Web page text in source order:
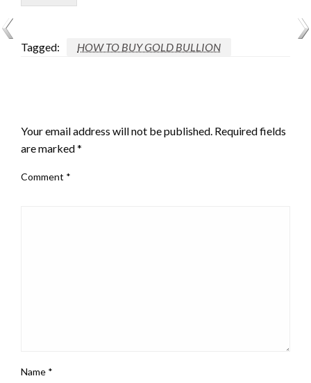
Tagged: HOW TO BUY GOLD BULLION
Your email address will not be published. Required fields
are marked*
Comment *
Name *